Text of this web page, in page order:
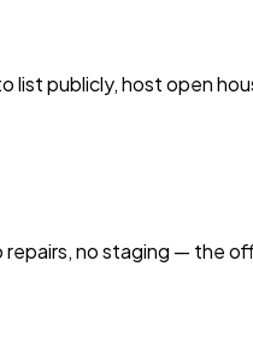
publicly, host open
no staging — the